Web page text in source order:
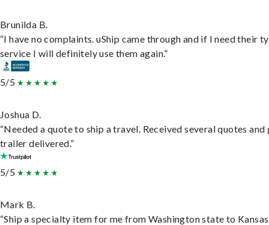
Brunilda B.
“I have no complaints. uShip came through and if I need their
service I will definitely use them again.”
5/5
Joshua D.
“Needed a quote to ship a travel. Received several quotes and
trailer delivered.”
5/5
Mark B.
“Ship a specialty item for me from Washington state to